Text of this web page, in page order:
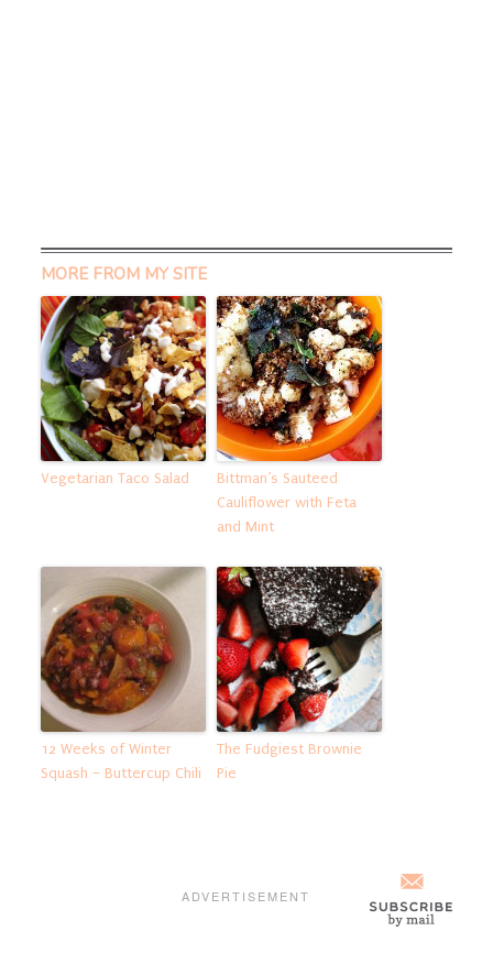
MORE FROM MY SITE
Vegetarian Taco Salad
Bittman’s Sauteed
Cauliflower with Feta
and Mint
12 Weeks of Winter
Squash – Buttercup Chili
The Fudgiest Brownie
Pie